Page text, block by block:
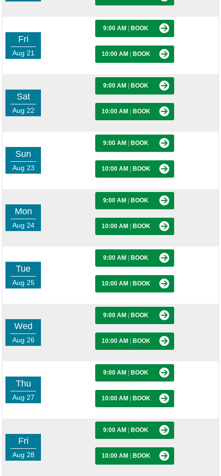
Fri
Aug 21
9:00 AM BOOK
10:00 AM BOOK
Sat
Aug 22
9:00 AM BOOK
10:00 AM BOOK
Sun
Aug 23
9:00 AM BOOK
10:00 AM BOOK
Mon
Aug 24
9:00 AM BOOK
10:00 AM BOOK
Tue
Aug 25
9:00 AM BOOK
10:00 AM BOOK
Wed
Aug 26
9:00 AM BOOK
10:00 AM BOOK
Thu
Aug 27
9:00 AM BOOK
10:00 AM BOOK
Fri
Aug 28
9:00 AM BOOK
10:00 AM BOOK